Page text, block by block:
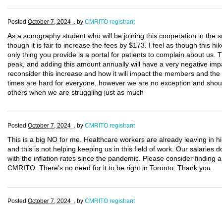
Posted October 7, 2024 . by CMRITO registrant
As a sonography student who will be joining this cooperation in the
though it is fair to increase the fees by $173. I feel as though this
only thing you provide is a portal for patients to complain about us.
peak, and adding this amount annually will have a very negative
reconsider this increase and how it will impact the members and
times are hard for everyone, however we are no exception and
others when we are struggling just as much
Posted October 7, 2024 . by CMRITO registrant
This is a big NO for me. Healthcare workers are already leaving in
and this is not helping keeping us in this field of work. Our salaries
with the inflation rates since the pandemic. Please consider finding
CMRITO. There’s no need for it to be right in Toronto. Thank you.
Posted October 7, 2024 . by CMRITO registrant